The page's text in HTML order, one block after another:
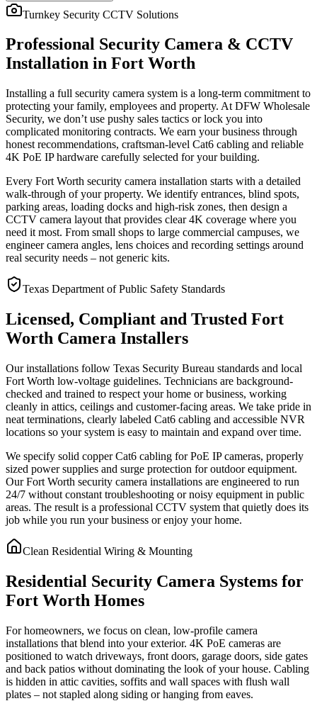
Turnkey Security CCTV Solutions
Professional Security Camera & CCTV
Installation in Fort Worth
Installing a full security camera system is a long-term commitment to
protecting your family, employees and property. At DFW Wholesale
Security, we don’t use pushy sales tactics or lock you into
complicated monitoring contracts. We earn your business through
honest recommendations, craftsman-level Cat6 cabling and reliable
4K PoE IP hardware carefully selected for your building.
Every Fort Worth security camera installation starts with a detailed
walk-through of your property. We identify entrances, blind spots,
parking areas, loading docks and high-risk zones, then design a
CCTV camera layout that provides clear 4K coverage where you
need it most. From small shops to large commercial campuses, we
engineer camera angles, lens choices and recording settings around
real security needs – not generic kits.
Texas Department of Public Safety Standards
Licensed, Compliant and Trusted Fort
Worth Camera Installers
Our installations follow Texas Security Bureau standards and local
Fort Worth low-voltage guidelines. Technicians are background-
checked and trained to respect your home or business, working
cleanly in attics, ceilings and customer-facing areas. We take pride in
neat terminations, clearly labeled Cat6 cabling and accessible NVR
locations so your system is easy to maintain and expand over time.
We specify solid copper Cat6 cabling for PoE IP cameras, properly
sized power supplies and surge protection for outdoor equipment.
Our Fort Worth security camera installations are engineered to run
24/7 without constant troubleshooting or noisy equipment in public
areas. The result is a professional CCTV system that quietly does its
job while you run your business or enjoy your home.
Clean Residential Wiring & Mounting
Residential Security Camera Systems for
Fort Worth Homes
For homeowners, we focus on clean, low-profile camera
installations that blend into your exterior. 4K PoE cameras are
positioned to watch driveways, front doors, garage doors, side gates
and back patios without dominating the look of your house. Cabling
is hidden in attic cavities, soffits and wall spaces with flush wall
plates – not stapled along siding or hanging from eaves.